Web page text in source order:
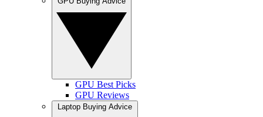
GPU Best Picks
GPU Reviews